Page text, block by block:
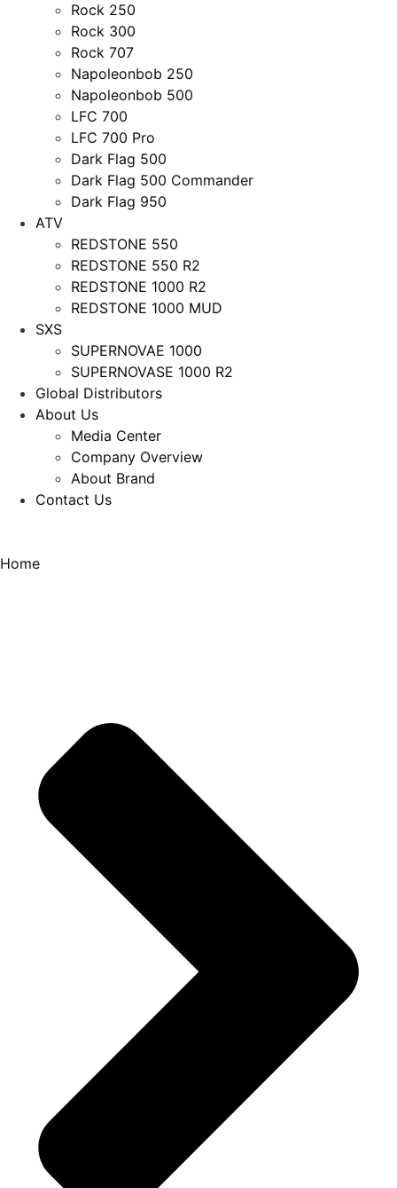
Rock 250
Rock 300
Rock 707
Napoleonbob 250
Napoleonbob 500
LFC 700
LFC 700 Pro
Dark Flag 500
Dark Flag 500 Commander
Dark Flag 950
ATV
REDSTONE 550
REDSTONE 550 R2
REDSTONE 1000 R2
REDSTONE 1000 MUD
SXS
SUPERNOVAE 1000
SUPERNOVASE 1000 R2
Global Distributors
About Us
Media Center
Company Overview
About Brand
Contact Us
Home